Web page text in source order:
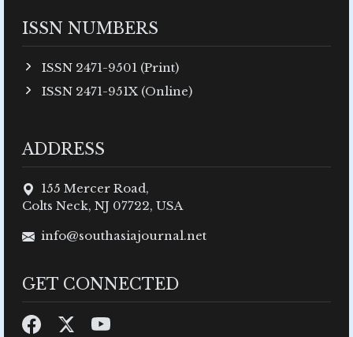
ISSN NUMBERS
ISSN 2471-9501 (Print)
ISSN 2471-951X (Online)
ADDRESS
155 Mercer Road,
Colts Neck, NJ 07722, USA
info@southasiajournal.net
GET CONNECTED